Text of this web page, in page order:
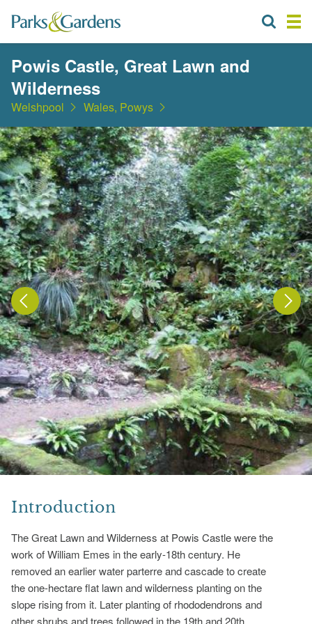
Powis Castle, Great Lawn and
Wilderness
Welshpool Wales, Powys
Introduction
The Great Lawn and Wilderness at Powis Castle were the
work of William Emes in the early-18th century. He
removed an earlier water parterre and cascade to create
the one-hectare flat lawn and wilderness planting on the
slope rising from it. Later planting of rhododendrons and
other shrubs and trees followed in the 19th and 20th